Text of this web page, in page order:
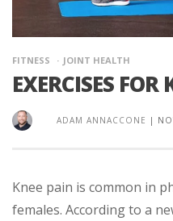
FITNESS JOINT HEALTH
EXERCISES FOR
ADAM ANNACCONE |
Knee pain is common in
females. According to a